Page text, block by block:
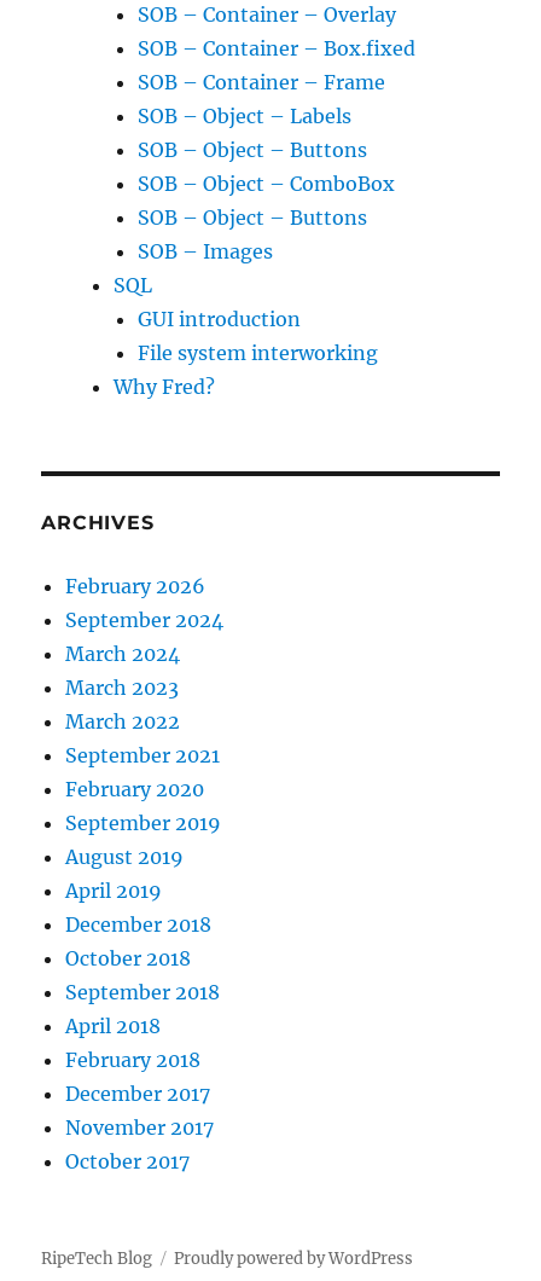
SOB – Container – Overlay
SOB – Container – Box.fixed
SOB – Container – Frame
SOB – Object – Labels
SOB – Object – Buttons
SOB – Object – ComboBox
SOB – Object – Buttons
SOB – Images
SQL
GUI introduction
File system interworking
Why Fred?
ARCHIVES
February 2026
September 2024
March 2024
March 2023
March 2022
September 2021
February 2020
September 2019
August 2019
April 2019
December 2018
October 2018
September 2018
April 2018
February 2018
December 2017
November 2017
October 2017
RipeTech Blog Proudly powered by WordPress